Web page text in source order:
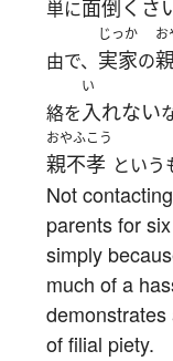
単に面倒くさ
由で、
じっか
実家の
お
絡を
い
入れない
おやふこう
親不孝 という
Not
parents for
simply
much of a
of filial piety.